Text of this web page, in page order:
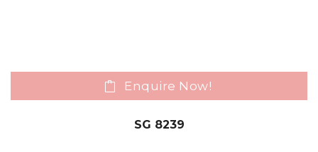
Enquire Now!
SG 8239